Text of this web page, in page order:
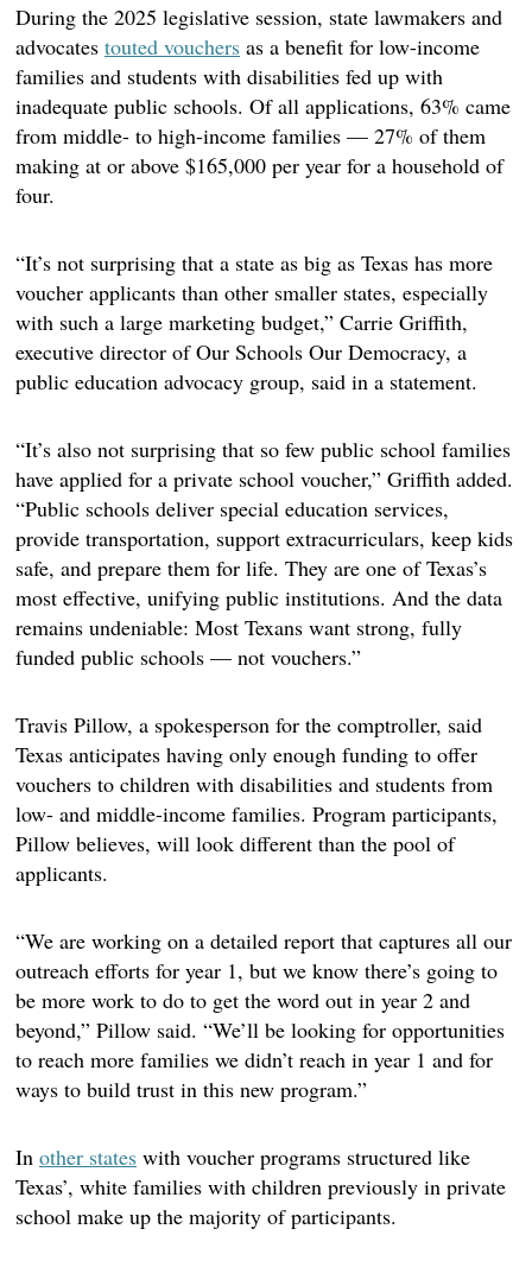
During the 2025 legislative session, state lawmakers and
advocates touted vouchers as a benefit for low-income
families and students with disabilities fed up with
inadequate public schools. Of all applications, 63% came
from middle- to high-income families — 27% of them
making at or above $165,000 per year for a household of
four.
“It’s not surprising that a state as big as Texas has more
voucher applicants than other smaller states, especially
with such a large marketing budget,” Carrie Griffith,
executive director of Our Schools Our Democracy, a
public education advocacy group, said in a statement.
“It’s also not surprising that so few public school families
have applied for a private school voucher,” Griffith added.
“Public schools deliver special education services,
provide transportation, support extracurriculars, keep kids
safe, and prepare them for life. They are one of Texas’s
most effective, unifying public institutions. And the data
remains undeniable: Most Texans want strong, fully
funded public schools — not vouchers.”
Travis Pillow, a spokesperson for the comptroller, said
Texas anticipates having only enough funding to offer
vouchers to children with disabilities and students from
low- and middle-income families. Program participants,
Pillow believes, will look different than the pool of
applicants.
“We are working on a detailed report that captures all our
outreach efforts for year 1, but we know there’s going to
be more work to do to get the word out in year 2 and
beyond,” Pillow said. “We’ll be looking for opportunities
to reach more families we didn’t reach in year 1 and for
ways to build trust in this new program.”
In other states with voucher programs structured like
Texas’, white families with children previously in private
school make up the majority of participants.